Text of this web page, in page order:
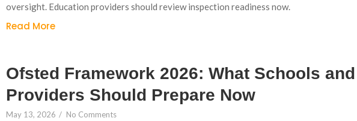
oversight. Education providers should review inspection readiness now.
Read More
Ofsted Framework 2026: What Schools and
Providers Should Prepare Now
May 13, 2026 / No Comments